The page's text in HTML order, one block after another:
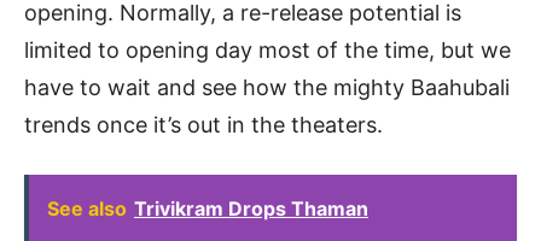
opening. Normally, a re-release potential is
limited to opening day most of the time, but we
have to wait and see how the mighty Baahubali
trends once it’s out in the theaters.
See also Trivikram Drops Thaman